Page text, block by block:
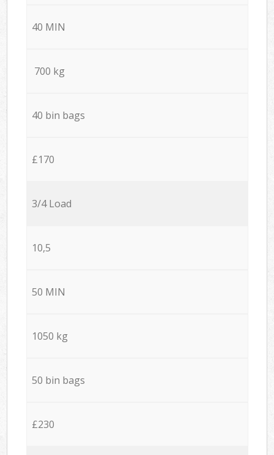
40 MIN
700 kg
40 bin bags
£170
3/4 Load
10,5
50 MIN
1050 kg
50 bin bags
£230